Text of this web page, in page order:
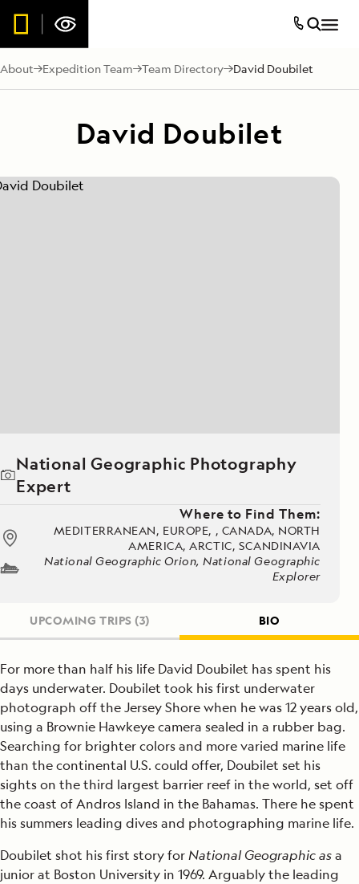
About Expedition Team Team Directory David Doubilet
David Doubilet
National Geographic Photography
Expert
Where to Find Them:
MEDITERRANEAN, EUROPE, , CANADA, NORTH
AMERICA, ARCTIC, SCANDINAVIA
National Geographic Orion, National Geographic
Explorer
UPCOMING TRIPS (3) BIO
For more than half his life David Doubilet has spent his
days underwater. Doubilet took his first underwater
photograph off the Jersey Shore when he was 12 years old,
using a Brownie Hawkeye camera sealed in a rubber bag.
Searching for brighter colors and more varied marine life
than the continental U.S. could offer, Doubilet set his
sights on the third largest barrier reef in the world, set off
the coast of Andros Island in the Bahamas. There he spent
his summers leading dives and photographing marine life.
Doubilet shot his first story forNational Geographic asa
junior at Boston University in 1969. Arguably the leading